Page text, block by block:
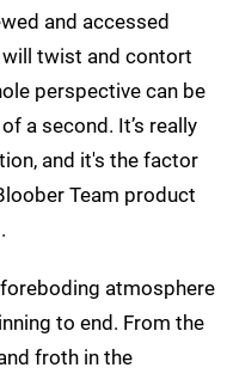
and accessed
twist and contort
perspective can be
a second. It’s really
and it's the factor
Team product
atmosphere
to end. From the
froth in the